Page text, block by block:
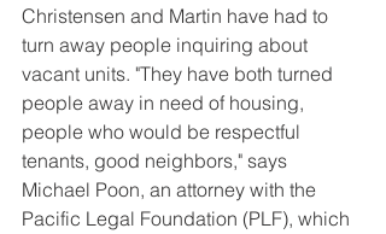
Christensen and Martin have had to
turn away people inquiring about
vacant units. "They have both turned
people away in need of housing,
people who would be respectful
tenants, good neighbors," says
Michael Poon, an attorney with the
Pacific Legal Foundation (PLF), which